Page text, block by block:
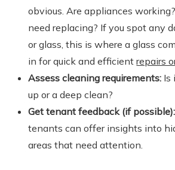
obvious. Are appliances
need replacing? If you spot any
or glass, this is where a glass
in for quick and efficientrepairs
Assess cleaning requirements: Is
up or a deep clean?
Get tenant feedback (if possible):
tenants can offer insights into
areas that need attention.